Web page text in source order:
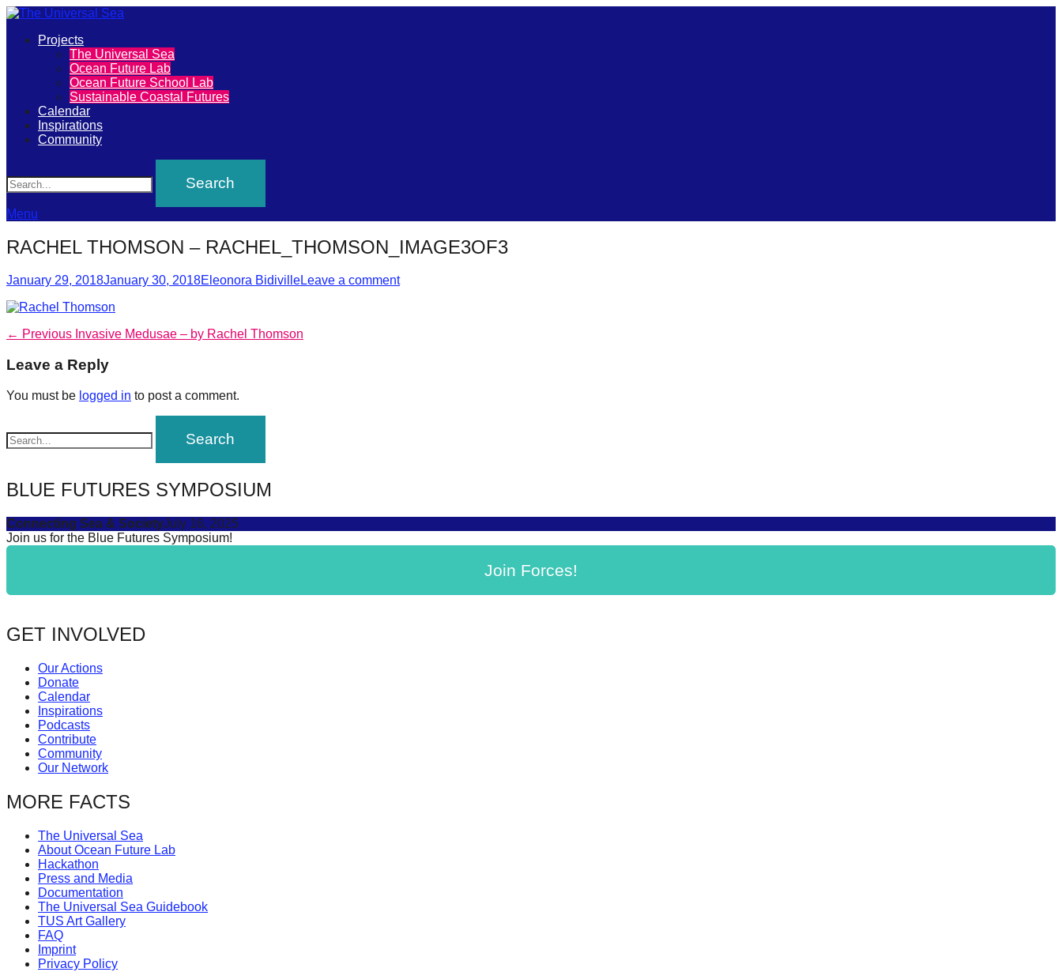
The
Universal
Sea
Join
our
movement
to
push
futures
of
our
forward!
Let's
find
spread
solutions
against
Anthropogenic
Art
be
catalyst
for
change,
while
entrepreneurship
enables
the
long-
term
success.
Primary
Projects
The Universal Sea
Ocean Future Lab
Ocean Future School Lab
Sustainable Coastal Futures
Calendar
Inspirations
Community
Menu
RACHEL THOMSON – RACHEL_THOMSON_IMAGE3OF3
Posted
January 29, 2018January 30, 2018Author
Eleonora BidivilleLeave a comment
Post
navigation
← Previous Previous
Invasive Medusae – by Rachel Thomson
Leave a Reply
You must be logged in to post a comment.
BLUE FUTURES SYMPOSIUM
Connecting Sea & SocietyJuly 16, 2025
Join us for the Blue Futures Symposium!
Join Forces!
GET INVOLVED
Our Actions
Donate
Calendar
Inspirations
Podcasts
Contribute
Community
Our Network
MORE FACTS
The Universal Sea
About Ocean Future Lab
Hackathon
Press and Media
Documentation
The Universal Sea Guidebook
TUS Art Gallery
FAQ
Imprint
Privacy Policy